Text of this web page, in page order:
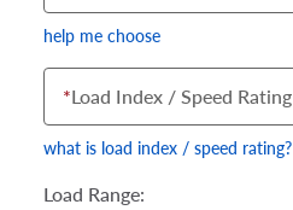
help me choose
*Load Index / Speed Rating
what is load index / speed rating?
Load Range: